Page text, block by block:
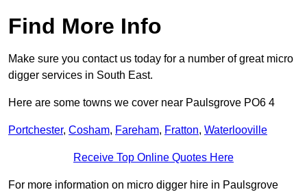
Find More Info
Make sure you contact us today for a number of great micro
digger services in South East.
Here are some towns we cover near Paulsgrove PO6 4
Portchester, Cosham, Fareham, Fratton, Waterlooville
Receive Top Online Quotes Here
For more information on micro digger hire in Paulsgrove